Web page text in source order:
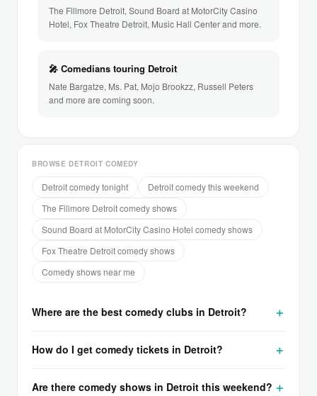
The Fillmore Detroit, Sound Board at MotorCity Casino
Hotel, Fox Theatre Detroit, Music Hall Center and more.
🎤 Comedians touring Detroit
Nate Bargatze, Ms. Pat, Mojo Brookzz, Russell Peters
and more are coming soon.
BROWSE DETROIT COMEDY
Detroit comedy tonight
Detroit comedy this weekend
The Fillmore Detroit comedy shows
Sound Board at MotorCity Casino Hotel comedy shows
Fox Theatre Detroit comedy shows
Comedy shows near me
Where are the best comedy clubs in Detroit?
How do I get comedy tickets in Detroit?
Are there comedy shows in Detroit this weekend?